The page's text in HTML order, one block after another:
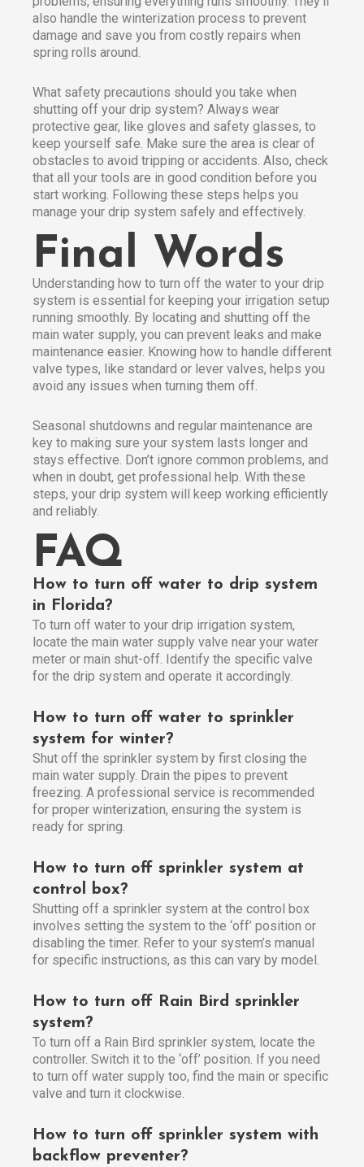
also handle the winterization process to prevent
damage and save you from costly repairs when
spring rolls around.
What safety precautions should you take when
shutting off your drip system? Always wear
protective gear, like gloves and safety glasses, to
keep yourself safe. Make sure the area is clear of
obstacles to avoid tripping or accidents. Also, check
that all your tools are in good condition before you
start working. Following these steps helps you
manage your drip system safely and effectively.
Final Words
Understanding how to turn off the water to your drip
system is essential for keeping your irrigation setup
running smoothly. By locating and shutting off the
main water supply, you can prevent leaks and make
maintenance easier. Knowing how to handle different
valve types, like standard or lever valves, helps you
avoid any issues when turning them off.
Seasonal shutdowns and regular maintenance are
key to making sure your system lasts longer and
stays effective. Don’t ignore common problems, and
when in doubt, get professional help. With these
steps, your drip system will keep working efficiently
and reliably.
FAQ
How to turn off water to drip system
in Florida?
To turn off water to your drip irrigation system,
locate the main water supply valve near your water
meter or main shut-off. Identify the specific valve
for the drip system and operate it accordingly.
How to turn off water to sprinkler
system for winter?
Shut off the sprinkler system by first closing the
main water supply. Drain the pipes to prevent
freezing. A professional service is recommended
for proper winterization, ensuring the system is
ready for spring.
How to turn off sprinkler system at
control box?
Shutting off a sprinkler system at the control box
involves setting the system to the ‘off’ position or
disabling the timer. Refer to your system’s manual
for specific instructions, as this can vary by model.
How to turn off Rain Bird sprinkler
system?
To turn off a Rain Bird sprinkler system, locate the
controller. Switch it to the ‘off’ position. If you need
to turn off water supply too, find the main or specific
valve and turn it clockwise.
How to turn off sprinkler system with
backflow preventer?